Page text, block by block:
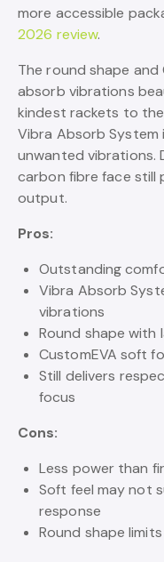
more accessible
2026 review.
The round shape
absorb vibrations
kindest rackets to the
Vibra Absorb
unwanted vibrations.
carbon fibre face still
output.
Pros:
Outstanding
Vibra Absorb
vibrations
Round shape with
CustomEVA soft
Still delivers
focus
Cons:
Less power than
Soft feel may not
response
Round shape